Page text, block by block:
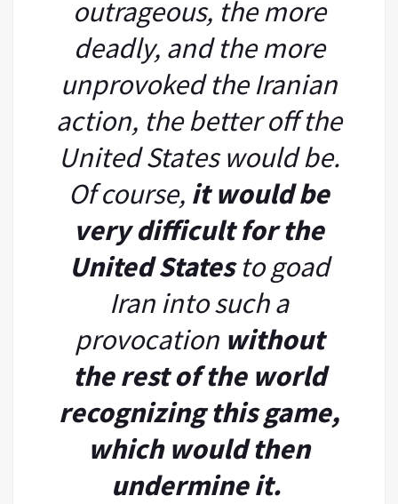
outrageous, the more
deadly, and the more
unprovoked the Iranian
action, the better off the
United States would be.
Of course, it would be
very difficult for the
United Statesto goad
Iran into such a
provocationwithout
the rest of the world
recognizing this game,
which would then
undermine it.